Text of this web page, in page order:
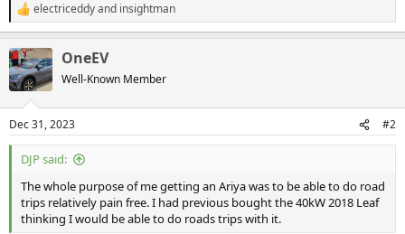
R
e
c
t
i
s
:
electriceddyand insightman
OneEV
Well-Known Member
Dec 31, 2023 #2
DJP said:
The whole purpose of me getting an Ariya was to be able to do road
trips relatively pain free. I had previous bought the 40kW 2018 Leaf
thinking I would be able to do roads trips with it.